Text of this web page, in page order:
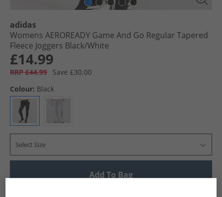
adidas
Womens AEROREADY Game And Go Regular Tapered
Fleece Joggers Black/​White
£14.99
RRP £44.99
Save £30.00
Colour: Black
Select Size
Add To Bag